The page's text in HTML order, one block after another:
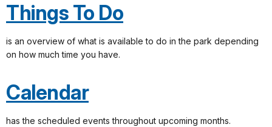
Things To Do
is an overview of what is available to do in the park depending
on how much time you have.
Calendar
has the scheduled events throughout upcoming months.